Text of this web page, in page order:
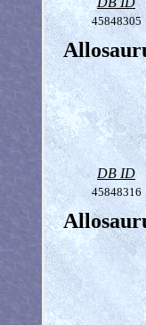
45848305
DB ID
45848316